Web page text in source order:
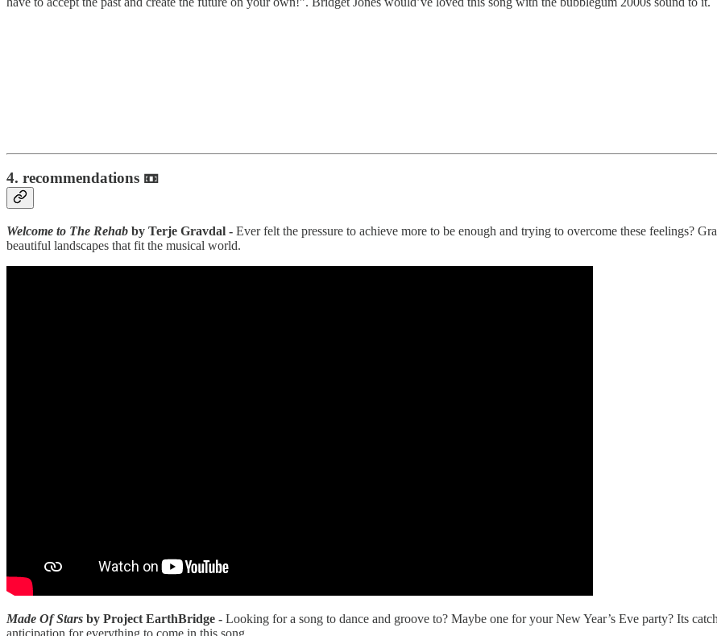
4. recommendations 📼
Welcome to The Rehab by Terje Gravdal - Ever felt the pressure to achieve more to be enough and trying to overcome these feelings?
beautiful landscapes that fit the musical world.
Made Of Stars by Project EarthBridge - Looking for a song to dance and groove to? Maybe one for your New Year’s Eve party? Its
anticipation for everything to come in this song.